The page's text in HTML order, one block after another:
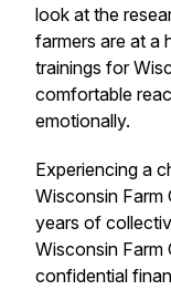
look at the
farmers are at a
trainings for
comfortable
emotionally.
Experiencing a
Wisconsin Farm
years of
Wisconsin Farm
confidential